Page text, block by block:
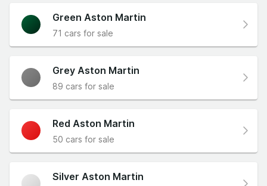
Green Aston Martin
71 cars for sale
Grey Aston Martin
89 cars for sale
Red Aston Martin
50 cars for sale
Silver Aston Martin